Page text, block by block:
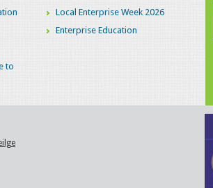
to
Local Enterprise Week 2026
Enterprise Education